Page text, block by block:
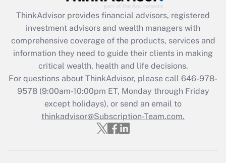
ThinkAdvisor provides financial advisors, registered
investment advisors and wealth managers with
comprehensive coverage of the products, services and
information they need to guide their clients in making
critical wealth, health and life decisions.
For questions about ThinkAdvisor, please call 646-978-
9578(9:00am-10:00pm ET, Monday through Friday
except holidays), or send an email to
thinkadvisor@Subscription-Team.com.